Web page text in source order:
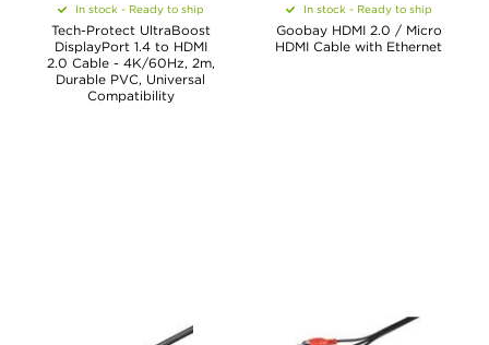
In stock - Ready to ship
Tech-Protect UltraBoost
DisplayPort 1.4 to HDMI
2.0 Cable - 4K/60Hz, 2m,
Durable PVC, Universal
Compatibility
In stock - Ready to ship
Goobay HDMI 2.0 / Micro
HDMI Cable with Ethernet